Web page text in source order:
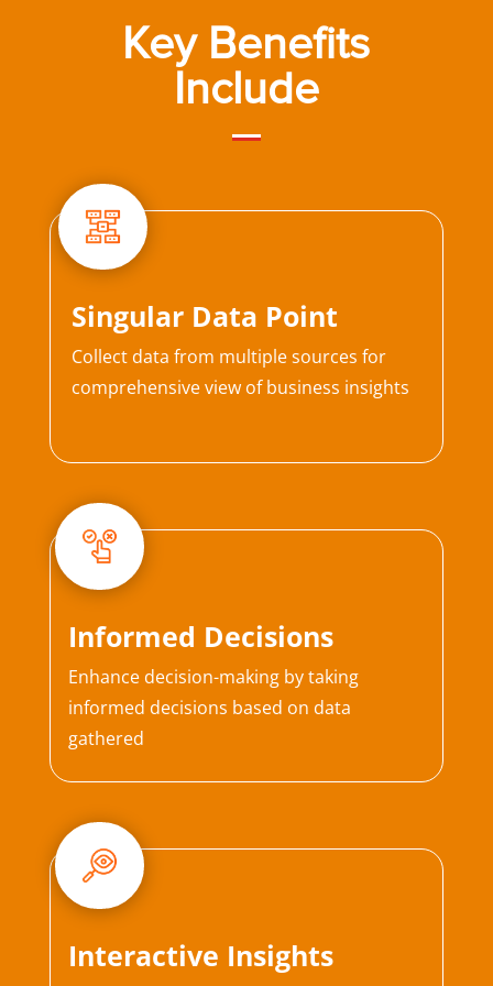
Key Benefits
Include
Singular Data Point
Collect data from multiple sources for
comprehensive view of business insights
Informed Decisions
Enhance decision-making by taking
informed decisions based on data
gathered
Interactive Insights